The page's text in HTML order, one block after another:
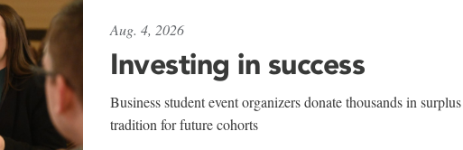
Aug. 4, 2026
Investing in success
Business student event organizers donate thousands in
tradition for future cohorts